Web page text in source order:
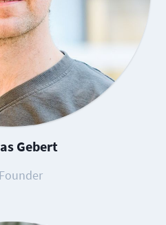
Gebert